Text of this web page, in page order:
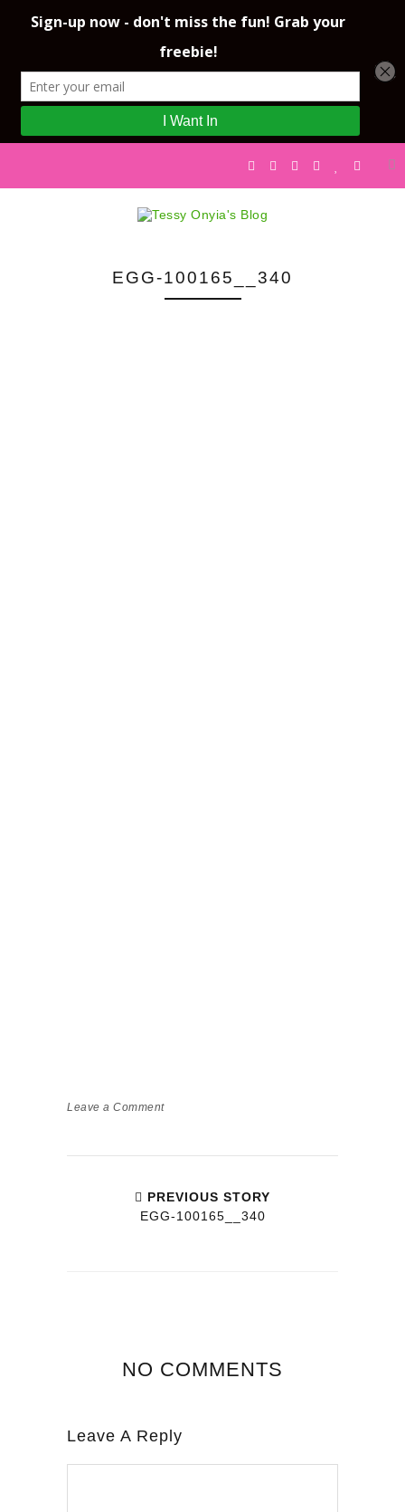
EGG-100165__340
Leave a Comment
PREVIOUS STORY
EGG-100165__340
NO COMMENTS
Leave A Reply